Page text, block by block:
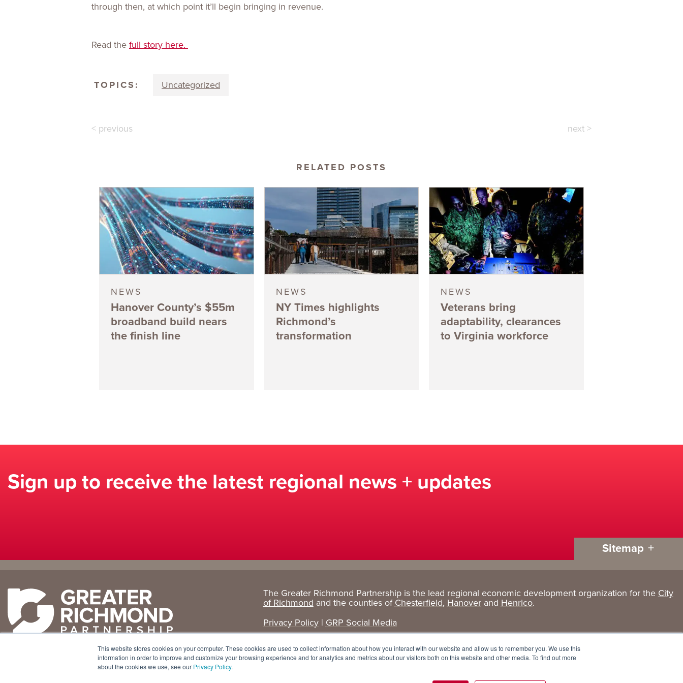
This website stores cookies on your computer. These cookies are used to collect information about how you interact with our website and allow us to remember you. We use this
information in order to improve and customize your browsing experience and for analytics and metrics about our visitors both on this website and other media. To find out more
about the cookies we use, see our Privacy Policy.
through then, at which point it’ll begin bringing in revenue.
Read thefull story here.
TOPICS: Uncategorized
< previous next >
RELATED POSTS
NEWS
Hanover County’s $55m
broadband build nears
the finish line
NEWS
NY Times highlights
Richmond’s
transformation
NEWS
Veterans bring
adaptability, clearances
to Virginia workforce
Sign up to receive the latest regional news + updates
Sitemap
Why
Richmond
Business Climate
Location + Infrastructure
Doing
Business Here
Infrastructure
International Concierge
Real Estate
Target
Industries
Advanced Manufacturing
Corporate Services
Research
+ Data
Cost Comparisons
Data Dashboard
Living
Active Lifestyle
Arts + Culture
About
Services
Team
+1 804 643 3227
The Greater Richmond Partnership is the lead regional economic development organization for the City
of Richmond and the counties ofChesterfield, Hanoverand Henrico.
Privacy Policy| GRP Social Media